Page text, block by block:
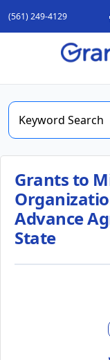
(561) 249-4129
Grants to
Advance
State